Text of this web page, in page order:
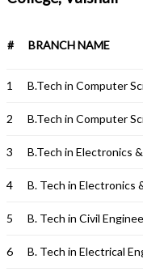
# BRANCH NAME
1 B.Tech in Computer
2 B.Tech in Computer
3 B.Tech in Electronics
4 B. Tech in Electronics
5 B. Tech in Civil
6 B. Tech in Electrical